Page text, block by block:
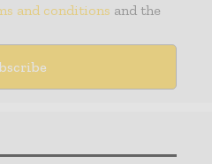
and conditions and the